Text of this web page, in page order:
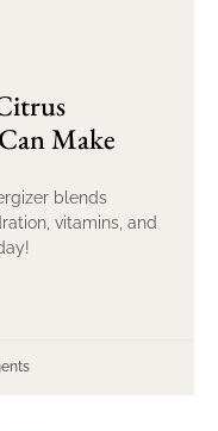
Make
blends
vitamins, and